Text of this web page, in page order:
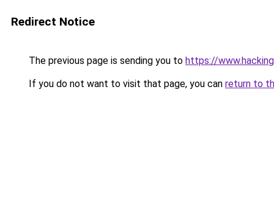
Redirect Notice
The previous page is sending you to https://
If you do not want to visit that page, you can return to